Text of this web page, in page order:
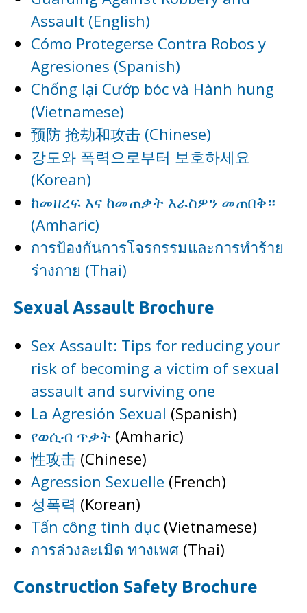
Assault (English)
Cómo Protegerse Contra Robos y
Agresiones (Spanish)
Chống lại Cướp bóc và Hành hung
(Vietnamese)
预防 抢劫和攻击 (Chinese)
강도와 폭력으로부터 보호하세요
(Korean)
ከመዘረፍ እና ከመጠቃት እራስዎን መጠበቅ።
(Amharic)
การป้องกันการโจรกรรมและการทำร้าย
ร่างกาย (Thai)
Sexual Assault Brochure
Sex Assault: Tips for reducing your
risk of becoming a victim of sexual
assault and surviving one
La Agresión Sexual (Spanish)
የወሲብ ጥቃት (Amharic)
性攻击 (Chinese)
Agression Sexuelle (French)
성폭력 (Korean)
Tấn công tình dục (Vietnamese)
การล่วงละเมิด ทางเพศ (Thai)
Construction Safety Brochure